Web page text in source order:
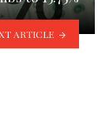
ARTICLE